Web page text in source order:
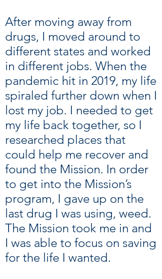
After moving away from
drugs, I moved around to
different states and worked
in different jobs. When the
pandemic hit in 2019, my life
spiraled further down when I
lost my job. I needed to get
my life back together, so I
researched places that
could help me recover and
found the Mission. In order
to get into the Mission’s
program, I gave up on the
last drug I was using, weed.
The Mission took me in and
I was able to focus on saving
for the life I wanted.